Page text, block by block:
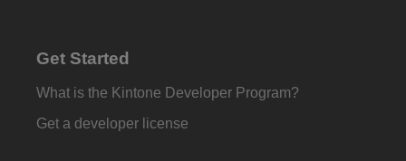
Get Started
What is the Kintone Developer Program?
Get a developer license